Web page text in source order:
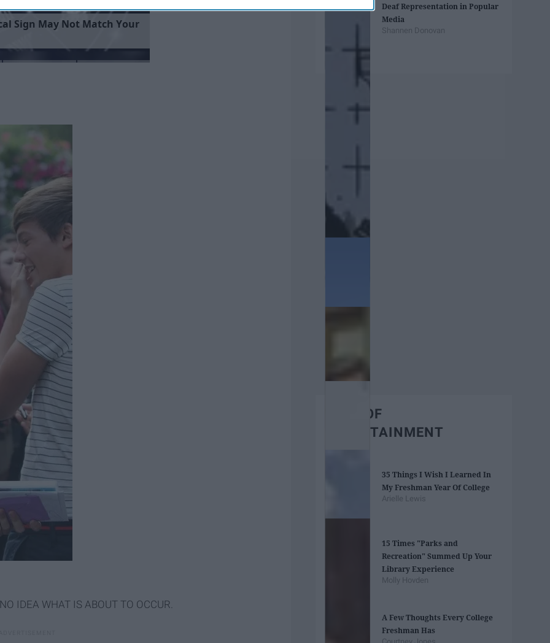
al Sign May Not Match Your
IDEA WHAT IS ABOUT TO OCCUR.
Deaf Representation in Popular
Media
Shannen Donovan
BEST OF
ENTERTAINMENT
35 Things I Wish I Learned In
My Freshman Year Of College
Arielle Lewis
15 Times "Parks and
Recreation" Summed Up Your
Library Experience
Molly Hovden
A Few Thoughts Every College
Freshman Has